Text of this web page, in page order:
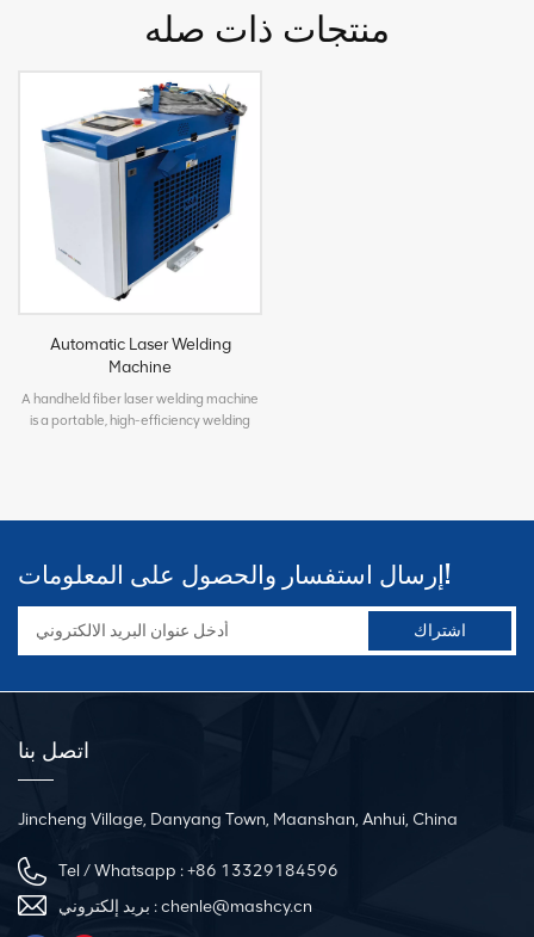
منتجات ذات صله
Automatic Laser Welding
Machine
A handheld fiber laser welding machine
is a portable, high-efficiency welding
fabrication, kitchenware production,
auto parts processing, and hardware
stainless steel, carbon steel, galvanized
steel, aluminum alloy, and other
deformation, high welding efficiency,
and low post-processing requirements,
significantly improving production
إرسال استفسار والحصول على المعلومات!
اتصل بنا
Jincheng Village, Danyang Town, Maanshan, Anhui, China
Tel / Whatsapp :+86 13329184596
بريد إلكتروني :chenle@mashcy.cn